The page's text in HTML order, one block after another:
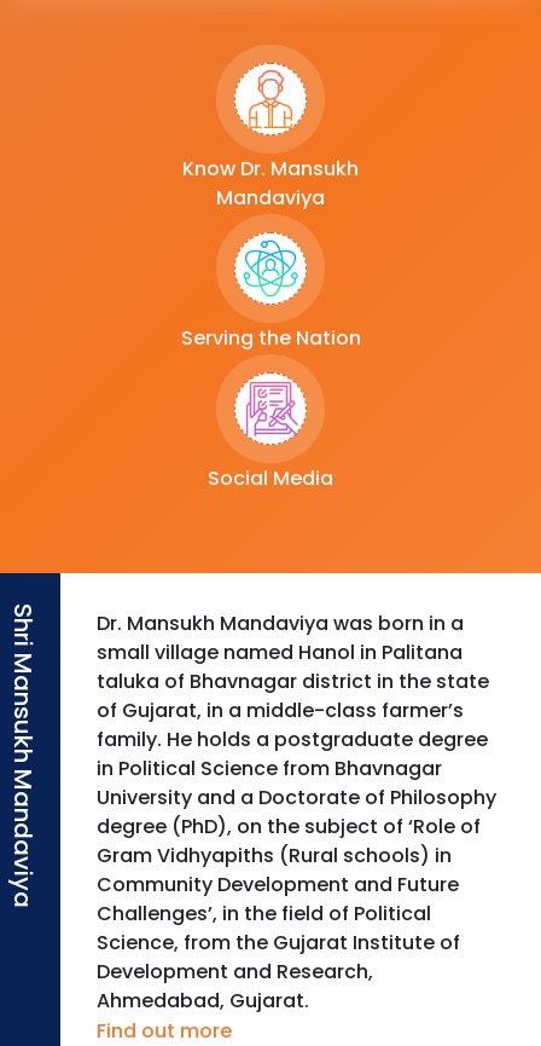
Know Dr. Mansukh
Mandaviya
Serving the Nation
Social Media
Dr. Mansukh Mandaviya was born in a
small village named Hanol in Palitana
taluka of Bhavnagar district in the state
of Gujarat, in a middle-class farmer’s
family. He holds a postgraduate degree
in Political Science from Bhavnagar
University and a Doctorate of Philosophy
degree (PhD), on the subject of ‘Role of
Gram Vidhyapiths (Rural schools) in
Community Development and Future
Challenges’, in the field of Political
Science, from the Gujarat Institute of
Development and Research,
Ahmedabad, Gujarat.
Find out more